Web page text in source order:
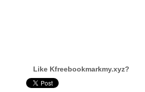
Like Kfreebookmarkmy.xyz?